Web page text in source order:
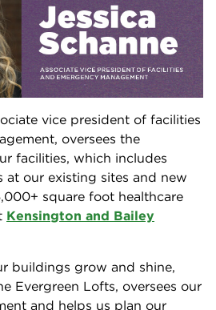
vice president of facilities
oversees the
facilities, which includes
at our existing sites and new
square foot healthcare
Kensington and Bailey
buildings grow and shine,
Evergreen Lofts, oversees our
and helps us plan our